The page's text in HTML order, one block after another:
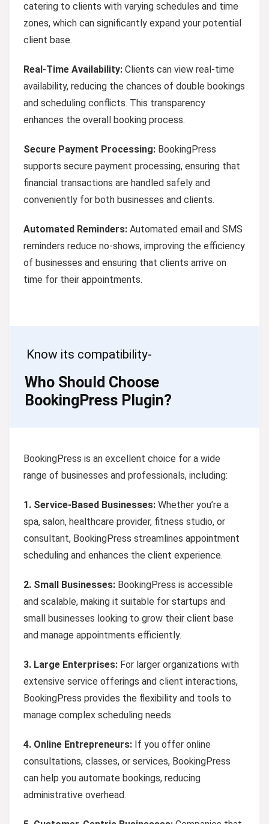
catering to clients with varying schedules and time
zones, which can significantly expand your potential
client base.
Real-Time Availability: Clients can view real-time
availability, reducing the chances of double bookings
and scheduling conflicts. This transparency
enhances the overall booking process.
Secure Payment Processing: BookingPress
supports secure payment processing, ensuring that
financial transactions are handled safely and
conveniently for both businesses and clients.
Automated Reminders: Automated email and SMS
reminders reduce no-shows, improving the efficiency
of businesses and ensuring that clients arrive on
time for their appointments.
Know its compatibility-
Who Should Choose
BookingPress Plugin?
BookingPress is an excellent choice for a wide
range of businesses and professionals, including:
1. Service-Based Businesses: Whether you’re a
spa, salon, healthcare provider, fitness studio, or
consultant, BookingPress streamlines appointment
scheduling and enhances the client experience.
2. Small Businesses: BookingPress is accessible
and scalable, making it suitable for startups and
small businesses looking to grow their client base
and manage appointments efficiently.
3. Large Enterprises: For larger organizations with
extensive service offerings and client interactions,
BookingPress provides the flexibility and tools to
manage complex scheduling needs.
4. Online Entrepreneurs: If you offer online
consultations, classes, or services, BookingPress
can help you automate bookings, reducing
administrative overhead.